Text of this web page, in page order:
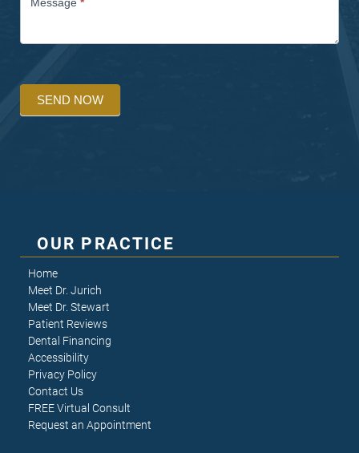
SEND NOW
OUR PRACTICE
Home
Meet Dr. Jurich
Meet Dr. Stewart
Patient Reviews
Dental Financing
Accessibility
Privacy Policy
Contact Us
FREE Virtual Consult
Request an Appointment